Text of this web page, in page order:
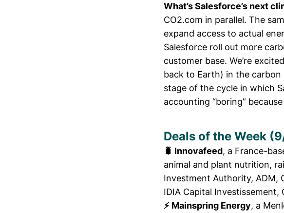
What’s Salesforce’s next
CO2.com in parallel. The
expand access to actual
Salesforce roll out more
customer base. We’re
back to Earth) in the
stage of the cycle in which
accounting “boring”
Deals of the Week
🐛 Innovafeed, a France-
animal and plant nutrition,
Investment Authority, ADM,
IDIA Capital Investissement,
⚡ Mainspring Energy, a